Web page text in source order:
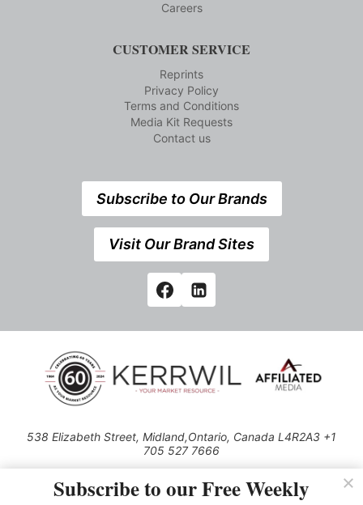
Careers
CUSTOMER SERVICE
Reprints
Privacy Policy
Terms and Conditions
Media Kit Requests
Contact us
Subscribe to Our Brands
Visit Our Brand Sites
538 Elizabeth Street, Midland,Ontario, Canada L4R2A3 +1
705 527 7666
Use of this Site constitutes acceptance of our Privacy Policy (effective
Subscribe to our Free Weekly